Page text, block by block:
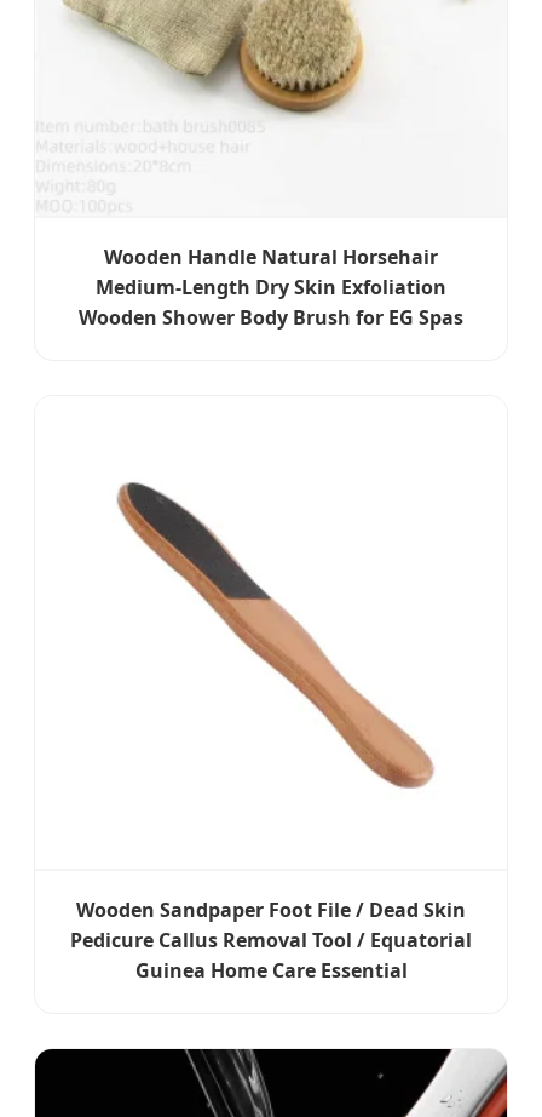
Wooden Handle Natural Horsehair
Medium-Length Dry Skin Exfoliation
Wooden Shower Body Brush for EG Spas
Wooden Sandpaper Foot File / Dead Skin
Pedicure Callus Removal Tool / Equatorial
Guinea Home Care Essential